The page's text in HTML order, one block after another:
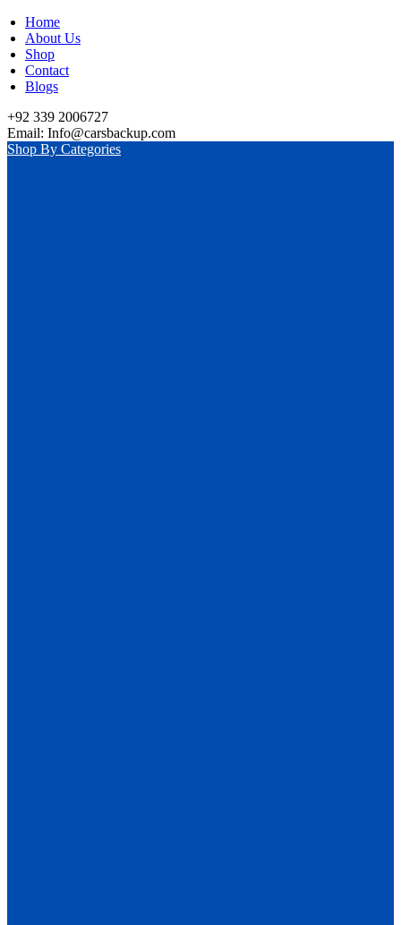
Home
About Us
Shop
Contact
Blogs
+92 339 2006727
Email: Info@carsbackup.com
Shop By Categories